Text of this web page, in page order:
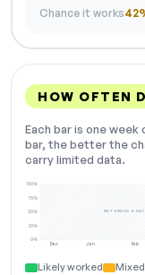
Chance it works
HOW OFTEN
Each bar is one
bar, the better the
carry limited data.
Dec Jan Feb
0%
25%
50%
75%
100%
NOT ENOUGH
Likely worked Mixed